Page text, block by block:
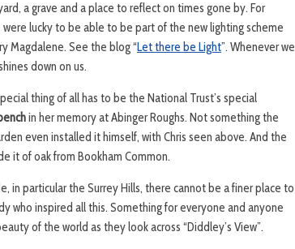
a grave and a place to reflect on times gone by. For
lucky to be able to be part of the new lighting scheme
Magdalene. See the blog “Let there be Light”. Whenever we
down on us.
thing of all has to be the National Trust’s special
in her memory at Abinger Roughs. Not something the
even installed it himself, with Chris seen above. And the
it of oak from Bookham Common.
in particular the Surrey Hills, there cannot be a finer place to
who inspired all this. Something for everyone and anyone
of the world as they look across “Diddley’s View”.